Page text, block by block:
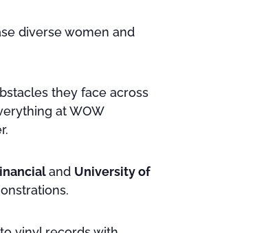
diverse women and
they face across
at WOW
and University of